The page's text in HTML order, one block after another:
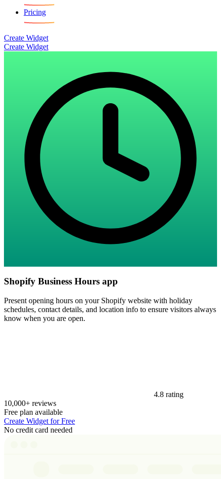
Pricing
Create Widget
Create Widget
Shopify Business Hours app
Present opening hours on your Shopify website with holiday
schedules, contact details, and location info to ensure visitors always
know when you are open.
4.8 rating
10,000+ reviews
Free plan available
Create Widget for Free
No credit card needed